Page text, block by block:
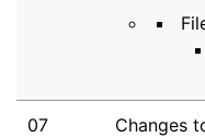
07
Changes